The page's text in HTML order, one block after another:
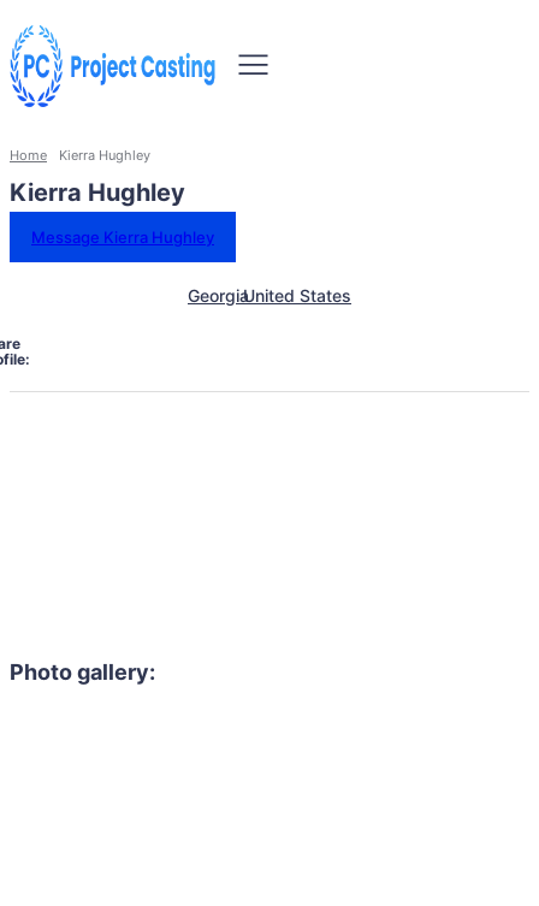
Home Kierra Hughley
Kierra Hughley
Message Kierra Hughley
GeorgiaUnited States
Photo gallery: